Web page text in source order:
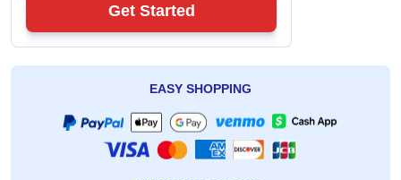
Get Started
EASY SHOPPING